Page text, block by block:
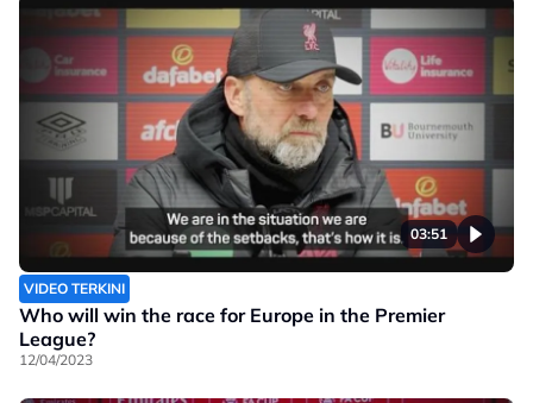
03:51
VIDEO TERKINI
Who will win the race for Europe in the Premier
League?
12/04/2023